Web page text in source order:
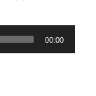
00:00